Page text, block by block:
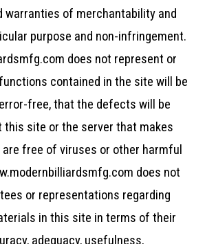
warranties of merchantability and
purpose and non-infringement.
does not represent or
contained in the site will be
free, that the defects will be
this site or the server that makes
free of viruses or other harmful
does not
or representations regarding
in this site in terms of their
adequacy, usefulness,